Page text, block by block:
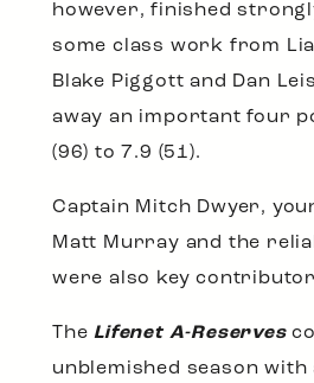
however, finished
some class work from
Blake Piggott and Dan
away an important four
(96) to 7.9 (51).
Captain Mitch Dwyer,
Matt Murray and the
were also key
TheLifenet A-Reserves
unblemished season with